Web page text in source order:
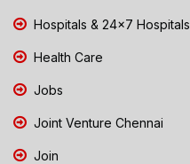
Hospitals & 24x7 Hospitals
Health Care
Jobs
Joint Venture Chennai
Join